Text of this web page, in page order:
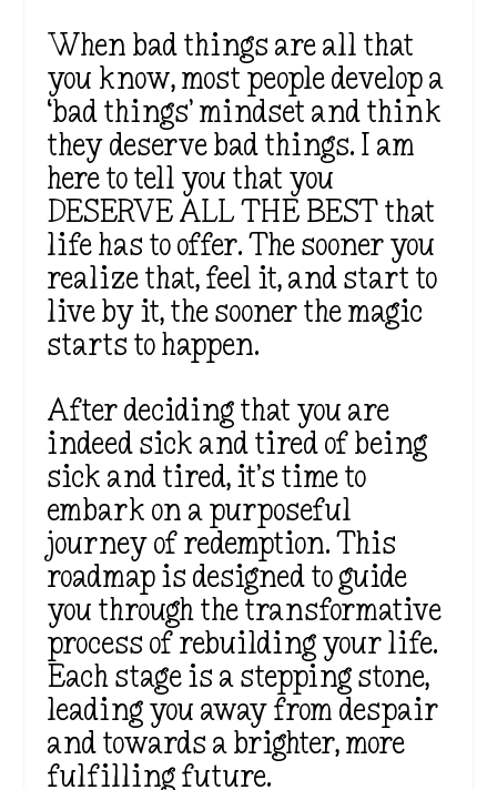
When bad things are all that
you know, most people develop a
‘bad things’ mindset and think
they deserve bad things. I am
here to tell you that you
DESERVE ALL THE BEST that
life has to offer. The sooner you
realize that, feel it, and start to
live by it, the sooner the magic
starts to happen.
After deciding that you are
indeed sick and tired of being
sick and tired, it’s time to
embark on a purposeful
journey of redemption. This
roadmap is designed to guide
you through the transformative
process of rebuilding your life.
Each stage is a stepping stone,
leading you away from despair
and towards a brighter, more
fulfilling future.